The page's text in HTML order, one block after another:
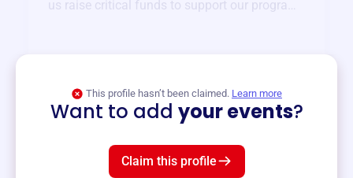
us raise critical funds to support our programs
This profile hasn’t been claimed. Learn more
Want to add your events?
Claim this profile